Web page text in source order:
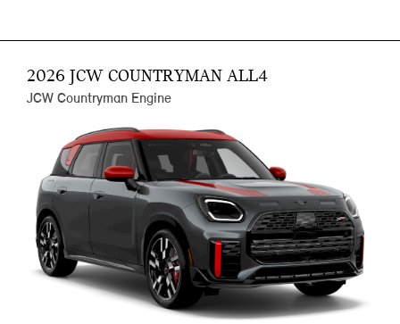
2026 JCW COUNTRYMAN ALL4
JCW Countryman Engine